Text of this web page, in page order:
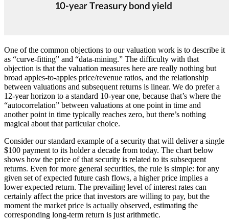
One of the common objections to our valuation work is to describe it
as “curve-fitting” and “data-mining.” The difficulty with that
objection is that the valuation measures here are really nothing but
broad apples-to-apples price/revenue ratios, and the relationship
between valuations and subsequent returns is linear. We do prefer a
12-year horizon to a standard 10-year one, because that’s where the
“autocorrelation” between valuations at one point in time and
another point in time typically reaches zero, but there’s nothing
magical about that particular choice.
Consider our standard example of a security that will deliver a single
$100 payment to its holder a decade from today. The chart below
shows how the price of that security is related to its subsequent
returns. Even for more general securities, the rule is simple: for any
given set of expected future cash flows, a higher price implies a
lower expected return. The prevailing level of interest rates can
certainly affect the price that investors are willing to pay, but the
moment the market price is actually observed, estimating the
corresponding long-term return is just arithmetic.